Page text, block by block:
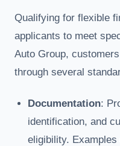
Qualifying for flexible
applicants to meet
Auto Group,
through several
Documentation:
identification, and
eligibility.